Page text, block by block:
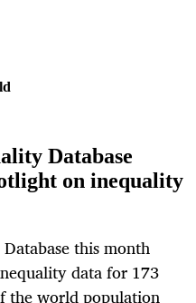
Database
on inequality
this month
data for 173
the world population